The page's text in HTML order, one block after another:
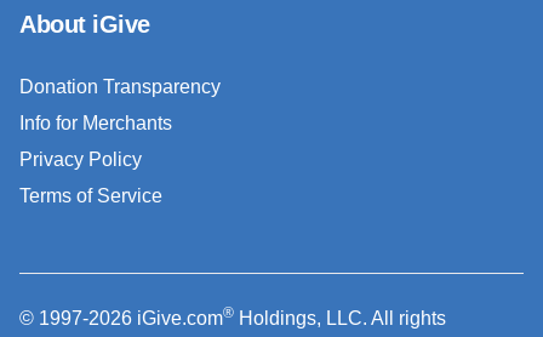
About iGive
Donation Transparency
Info for Merchants
Privacy Policy
Terms of Service
© 1997-2026 iGive.com® Holdings, LLC. All rights